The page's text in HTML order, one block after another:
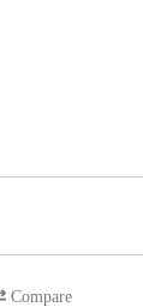
Compare